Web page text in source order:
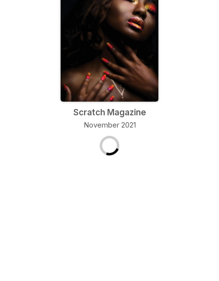
Scratch Magazine
November 2021